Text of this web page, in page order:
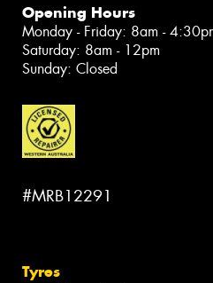
Opening Hours
Monday - Friday: 8am -
Saturday: 8am - 12pm
Sunday: Closed
#MRB12291
Tyres